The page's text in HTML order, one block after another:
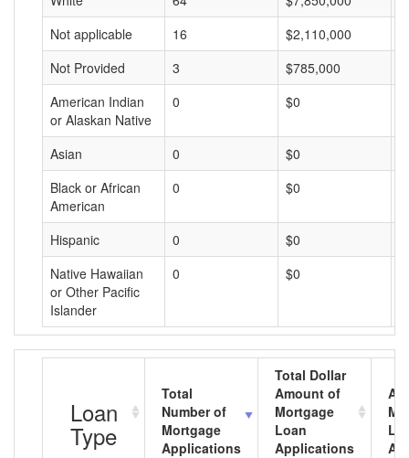
Not applicable
16 $2,110,000
Not Provided
3 $785,000
American Indian
or Alaskan Native
0 $0
Asian 0 $0
Black or African
American
0 $0
Hispanic 0 $0
Native Hawaiian
or Other Pacific
Islander
0 $0
Loan
Type
Total
Number of
Mortgage
Applications
Total Dollar
Amount of
Mortgage
Loan
Applications